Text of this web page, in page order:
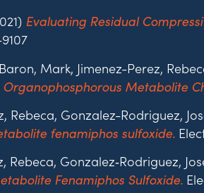
Evaluating Residual
Mark, Jimenez-Perez,
Metabolite
Gonzalez-Rodriguez,
fenamiphos sulfoxide.
Gonzalez‐Rodriguez,
Fenamiphos Sulfoxide.